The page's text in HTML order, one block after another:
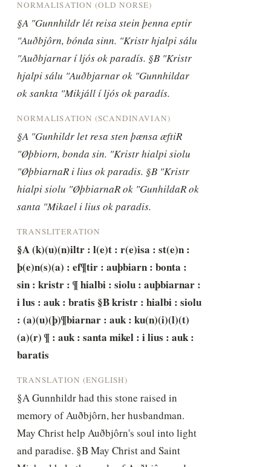
NORMALISATION (OLD NORSE)
§A "Gunnhildr lét reisa stein þenna eptir
"Auðbjôrn, bónda sinn. "Kristr hjalpi sálu
"Auðbjarnar í ljós ok paradís. §B "Kristr
hjalpi sálu "Auðbjarnar ok "Gunnhildar
ok sankta "Mikjáll í ljós ok paradís.
NORMALISATION (SCANDINAVIAN)
§A "Gunhildr let resa sten þænsa æftiR
"Øþbiorn, bonda sin. "Kristr hialpi siolu
"ØþbiarnaR i lius ok paradis. §B "Kristr
hialpi siolu "ØþbiarnaR ok "GunhildaR ok
santa "Mikael i lius ok paradis.
TRANSLITERATION
§A (k)(u)(n)iltr : l(e)t : r(e)isa : st(e)n :
þ(e)n(s)(a) : ef¶tir : auþbiarn : bonta :
sin : kristr : ¶ hialbi : siolu : auþbiarnar :
i lus : auk : bratis §B kristr : hialbi : siolu
: (a)(u)(þ)¶biarnar : auk : ku(n)(i)(l)(t)
(a)(r) ¶ : auk : santa mikel : i lius : auk :
baratis
TRANSLATION (ENGLISH)
§A Gunnhildr had this stone raised in
memory of Auðbjôrn, her husbandman.
May Christ help Auðbjôrn's soul into light
and paradise. §B May Christ and Saint